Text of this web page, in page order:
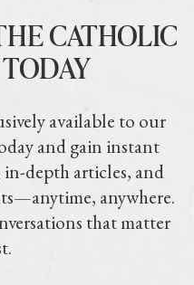
CATHOLIC
available to our
and gain instant
in-depth articles, and
anywhere.
that matter